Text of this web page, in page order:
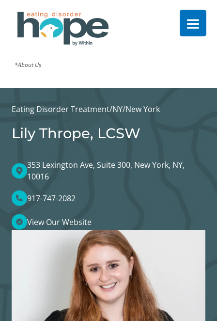
*About Us
Eating Disorder Treatment/NY/New York
Lily Thrope, LCSW
353 Lexington Ave, Suite 300, New York, NY,
10016
917-747-2082
View Our Website